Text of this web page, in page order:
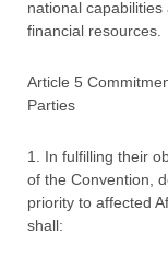
national
financial resources.
Article 5
Parties
1. In fulfilling their
of the Convention,
priority to affected
shall: